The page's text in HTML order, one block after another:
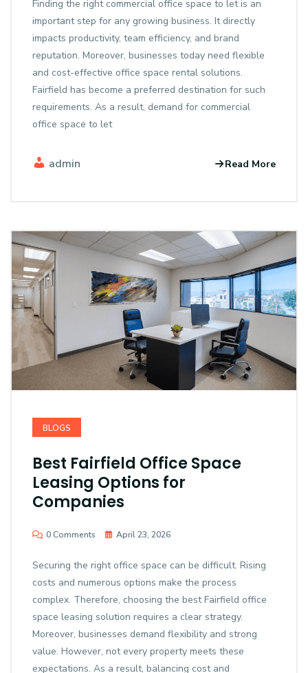
Finding the right commercial office space to let is an
important step for any growing business. It directly
impacts productivity, team efficiency, and brand
reputation. Moreover, businesses today need flexible
and cost-effective office space rental solutions.
Fairfield has become a preferred destination for such
requirements. As a result, demand for commercial
office space to let
admin Read More
BLOGS
Best Fairfield Office Space
Leasing Options for
Companies
0 Comments April 23, 2026
Securing the right office space can be difficult. Rising
costs and numerous options make the process
complex. Therefore, choosing the best Fairfield office
space leasing solution requires a clear strategy.
Moreover, businesses demand flexibility and strong
value. However, not every property meets these
expectations. As a result, balancing cost and